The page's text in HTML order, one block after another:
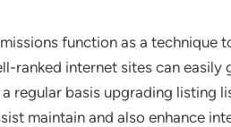
function as a technique
ranked internet sites can easily
regular basis upgrading listing
maintain and also enhance